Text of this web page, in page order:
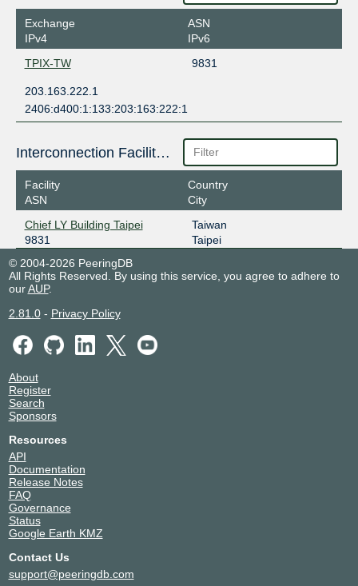
Exchange
IPv4
ASN
IPv6
TPIX-TW
9831
203.163.222.1
2406:d400:1:133:203:163:222:1
Interconnection Facilities
Facility
ASN
Country
City
Chief LY Building Taipei
9831
Taiwan
Taipei
© 2004-2026 PeeringDB
All Rights Reserved. By using this service, you agree to adhere to
ourAUP.
2.81.0- Privacy Policy
About
Register
Search
Sponsors
Resources
API
Documentation
Release Notes
FAQ
Governance
Status
Google Earth KMZ
Contact Us
support@peeringdb.com